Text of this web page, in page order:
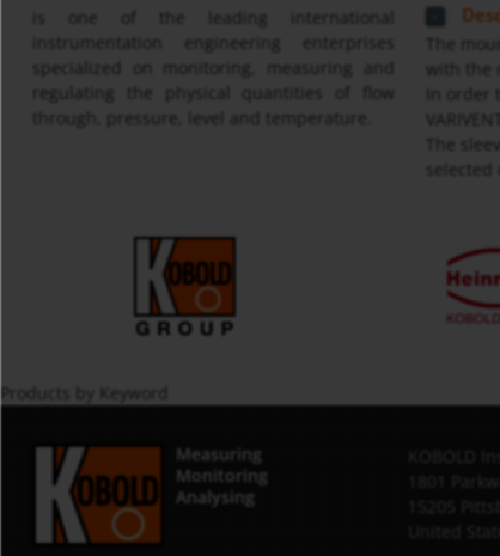
is one of the leading international
instrumentation engineering enterprises
specialized on monitoring, measuring and
regulating the physical quantities of flow
through, pressure, level and temperature.
The
with the
In
The
Products by Keyword
Measuring
Monitoring
Analysing